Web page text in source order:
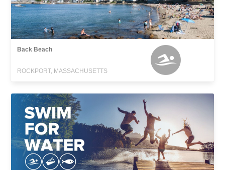
Back Beach
ROCKPORT, MASSACHUSETTS